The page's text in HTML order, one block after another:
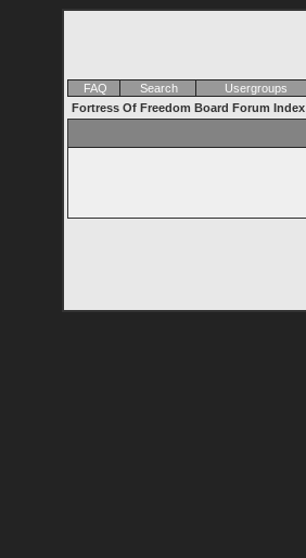
FAQ Search Usergroups
Fortress Of Freedom Board Forum Index